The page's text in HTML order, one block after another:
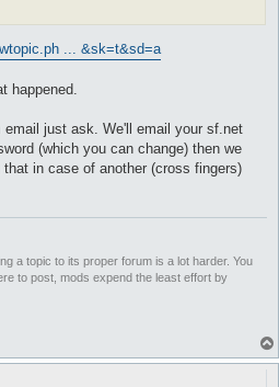
... &sk=t&sd=a
happened.
email just ask. We'll email your sf.net
(which you can change) then we
in case of another (cross fingers)
a topic to its proper forum is a lot harder. You
to post, mods expend the least effort by